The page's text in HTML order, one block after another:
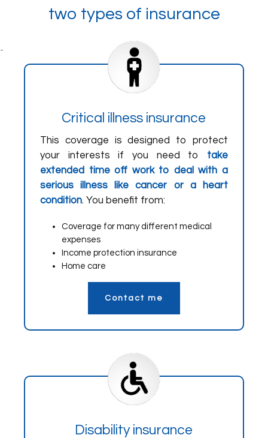
two types of insurance
Critical illness insurance
This coverage is designed to protect
your interests if you need to take
extended time off work to deal with a
serious illness like cancer or a heart
condition. You benefit from:
Coverage for many different medical
expenses
Income protection insurance
Home care
Contact me
Disability insurance